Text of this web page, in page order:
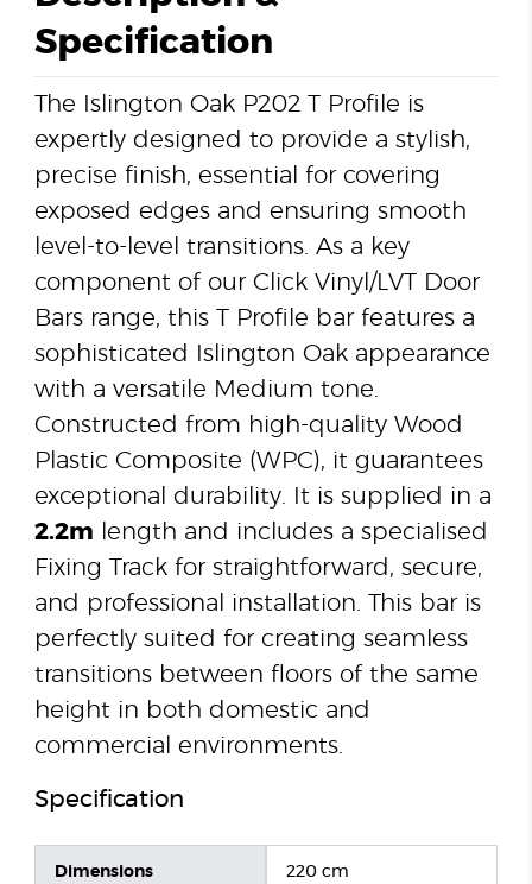
Specification
The Islington Oak P202 T Profile is
expertly designed to provide a stylish,
precise finish, essential for covering
exposed edges and ensuring smooth
level-to-level transitions. As a key
component of our Click Vinyl/LVT Door
Bars range, this T Profile bar features a
sophisticated Islington Oak appearance
with a versatile Medium tone.
Constructed from high-quality Wood
Plastic Composite (WPC), it guarantees
exceptional durability. It is supplied in a
2.2m length and includes a specialised
Fixing Track for straightforward, secure,
and professional installation. This bar is
perfectly suited for creating seamless
transitions between floors of the same
height in both domestic and
commercial environments.
Specification
Dimensions 220 cm